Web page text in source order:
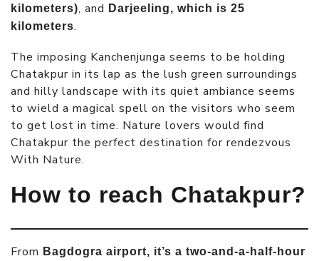
kilometers), and Darjeeling, which is 25
kilometers.
The imposing Kanchenjunga seems to be holding
Chatakpur in its lap as the lush green surroundings
and hilly landscape with its quiet ambiance seems
to wield a magical spell on the visitors who seem
to get lost in time. Nature lovers would find
Chatakpur the perfect destination for rendezvous
With Nature.
How to reach Chatakpur?
From Bagdogra airport, it’s a two-and-a-half-hour